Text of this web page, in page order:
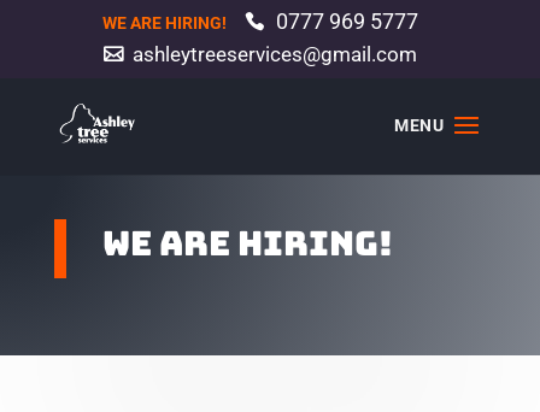
WE ARE HIRING! 0777 969 5777
ashleytreeservices@gmail.com
We are hiring!